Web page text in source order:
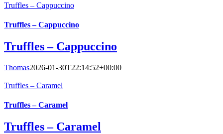
Truffles – Cappuccino
Truffles – Cappuccino
Truffles – Cappuccino
Thomas2026-01-30T22:14:52+00:00
Truffles – Caramel
Truffles – Caramel
Truffles – Caramel